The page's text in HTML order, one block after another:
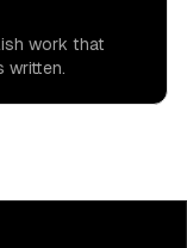
work that
written.